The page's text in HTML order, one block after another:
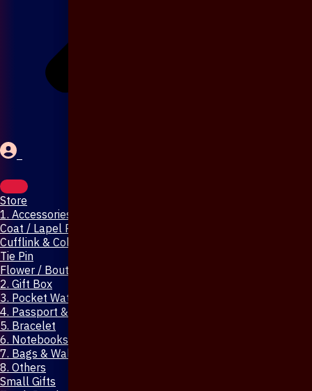
Store
1. Accessories & Jewellery
Coat / Lapel Pin
Cufflink & Collar Pin
Tie Pin
Flower / Boutonniere Pin
2. Gift Box
3. Pocket Watch
4. Passport & Mobile Cover
5. Bracelet
6. Notebooks & Pen
7. Bags & Wallet
8. Others
Small Gifts